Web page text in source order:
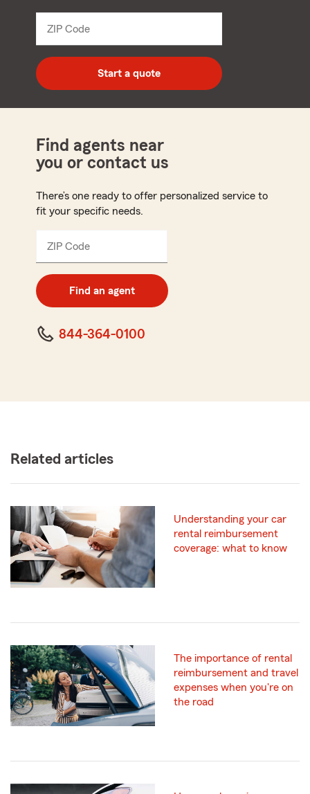
ZIP Code
digit
zip
code
Start a quote
Find agents near
you or contact us
There’s one ready to offer personalized service to
fit your specific needs.
ZIP Code
digit
code
Find an agent
844-364-0100
Related articles
Understanding your car
rental reimbursement
coverage: what to know
The importance of rental
reimbursement and travel
expenses when you're on
the road